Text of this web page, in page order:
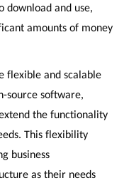
download and use,
amounts of money
flexible and scalable
source software,
the functionality
This flexibility
business
as their needs